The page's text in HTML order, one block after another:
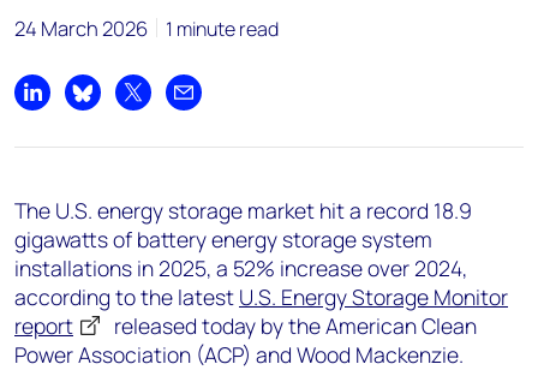
Chris Boba
+44 7408 841129
Angélica Juárez
+5256 4171 1980
24 March 2026 1 minute read
Share on LinkedIn
Share on Bluesky
Share on XShare by email
The U.S. energy storage market hit a record 18.9
gigawatts of battery energy storage system
installations in 2025, a 52% increase over 2024,
according to the latest U.S. Energy Storage Monitor
report
released today by the American Clean
Power Association (ACP) and Wood Mackenzie.